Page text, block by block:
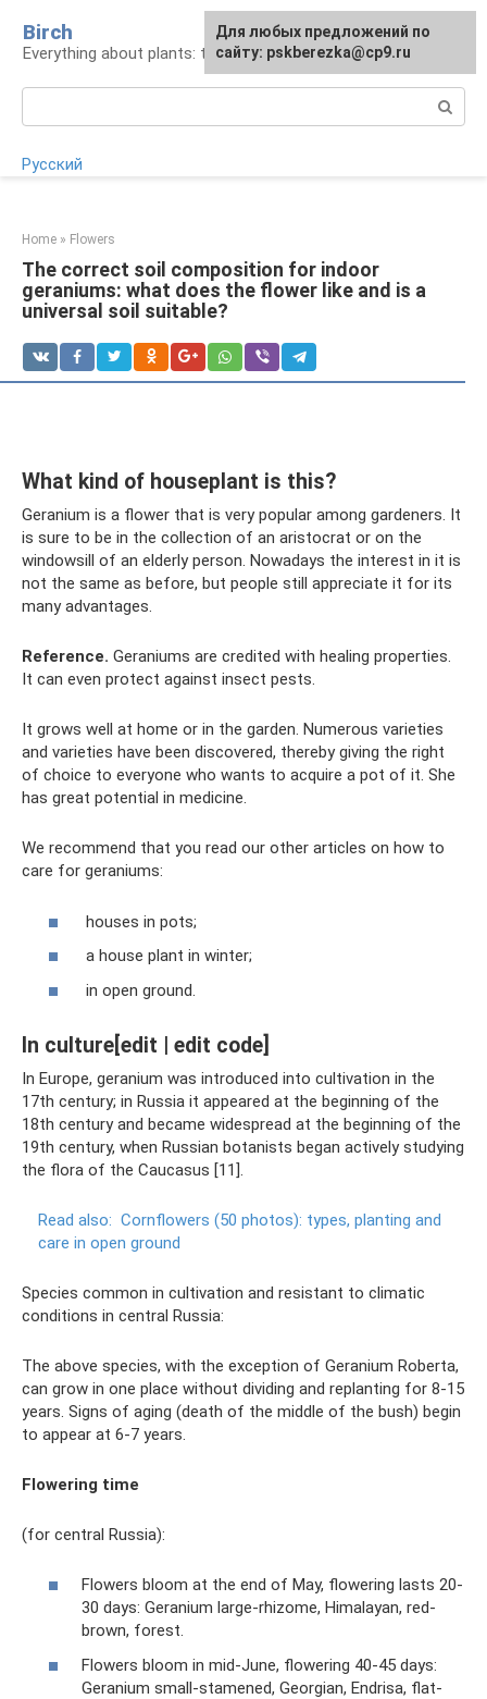
content
Birch
Everything about plants: types, cultivation, care
Русский
Home » Flowers
The correct soil composition for indoor
geraniums: what does the flower like and is a
universal soil suitable?
What kind of houseplant is this?
Geranium is a flower that is very popular among gardeners. It
is sure to be in the collection of an aristocrat or on the
windowsill of an elderly person. Nowadays the interest in it is
not the same as before, but people still appreciate it for its
many advantages.
Reference. Geraniums are credited with healing properties.
It can even protect against insect pests.
It grows well at home or in the garden. Numerous varieties
and varieties have been discovered, thereby giving the right
of choice to everyone who wants to acquire a pot of it. She
has great potential in medicine.
We recommend that you read our other articles on how to
care for geraniums:
houses in pots;
a house plant in winter;
in open ground.
In culture[edit | edit code]
In Europe, geranium was introduced into cultivation in the
17th century; in Russia it appeared at the beginning of the
18th century and became widespread at the beginning of the
19th century, when Russian botanists began actively studying
the flora of the Caucasus [11].
Read also: Cornflowers (50 photos): types, planting and
care in open ground
Species common in cultivation and resistant to climatic
conditions in central Russia:
The above species, with the exception of Geranium Roberta,
can grow in one place without dividing and replanting for 8-15
years. Signs of aging (death of the middle of the bush) begin
to appear at 6-7 years.
Flowering time
(for central Russia):
Flowers bloom at the end of May, flowering lasts 20-
30 days: Geranium large-rhizome, Himalayan, red-
brown, forest.
Flowers bloom in mid-June, flowering 40-45 days:
Geranium small-stamened, Georgian, Endrisa, flat-
For any suggestions regarding
the site:[email protected]
Для любых предложений по
сайту: pskberezka@cp9.ru